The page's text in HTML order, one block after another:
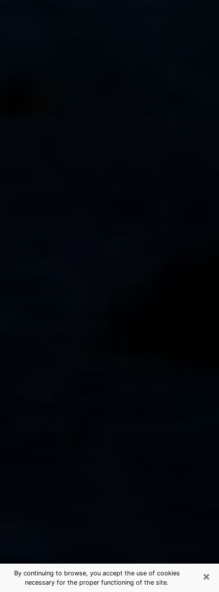
×
By continuing to browse, you accept the use of cookies
necessary for the proper functioning of the site.